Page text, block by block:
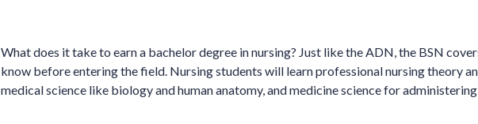
What does it take to earn a bachelor degree in nursing? Just like the ADN, the BSN
know before entering the field. Nursing students will learn professional nursing theory
medical science like biology and human anatomy, and medicine science for